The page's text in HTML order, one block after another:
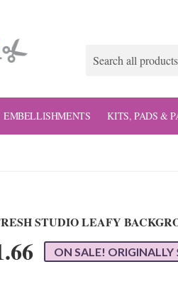
EMBELLISHMENTS KITS, PADS &
STUDIO LEAFY
ON SALE! ORIGINALLY